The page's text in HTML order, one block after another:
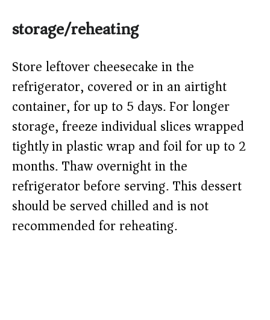
storage/reheating
Store leftover cheesecake in the
refrigerator, covered or in an airtight
container, for up to 5 days. For longer
storage, freeze individual slices wrapped
tightly in plastic wrap and foil for up to 2
months. Thaw overnight in the
refrigerator before serving. This dessert
should be served chilled and is not
recommended for reheating.